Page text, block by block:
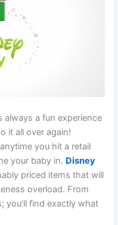
a fun experience
it all over again!
you hit a retail
your baby in. Disney
priced items that will
overload. From
you’ll find exactly what